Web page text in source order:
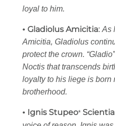
loyal to him.
• Gladiolus Amicitia: As
Amicitia, Gladiolus
protect the crown.
Noctis that transcends
loyalty to his liege is born
brotherhood.
• Ignis Stupeo* Scientia